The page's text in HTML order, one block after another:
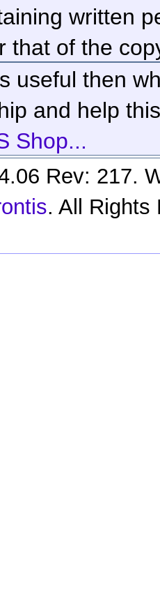
written
that of the
useful then
and help
Shop...
Rev: 217.
. All Rights